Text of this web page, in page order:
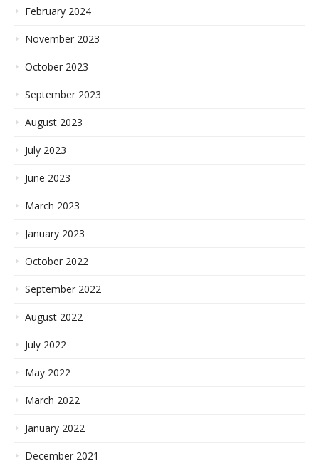
February 2024
November 2023
October 2023
September 2023
August 2023
July 2023
June 2023
March 2023
January 2023
October 2022
September 2022
August 2022
July 2022
May 2022
March 2022
January 2022
December 2021